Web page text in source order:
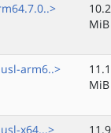
10.2
MiB
arm6..>
11.1
MiB
x64...>
11.9